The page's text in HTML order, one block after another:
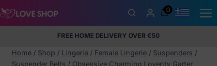
Skip
to
0
100% discreet packaging
FREE HOME DELIVERY OVER €50
5% Membership Discount
+35797424232
Home / Shop / Lingerie / Female Lingerie / Suspenders /
Suspender Belts / Obsessive Charming Loventy Garter